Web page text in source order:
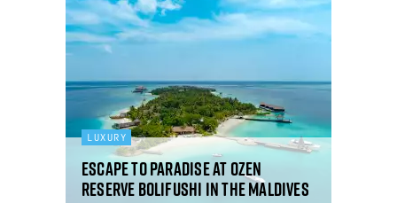
LUXURY
Escape to paradise at OZEN
RESERVE BOLIFUSHI in the Maldives